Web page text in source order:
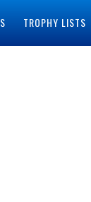
TROPHY LISTS